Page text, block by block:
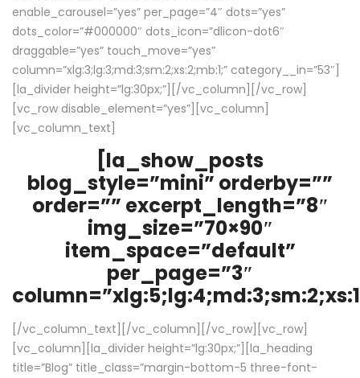
enable_carousel=”yes” per_page=”4″ dots=”yes”
dots_color=”#000000″ dots_icon=”dlicon-dot6″
draggable=”yes” touch_move=”yes”
column=”xlg:3;lg:3;md:3;sm:2;xs:2;mb:1;” category__in=”53″]
[la_divider height=”lg:30px;”][/vc_column][/vc_row]
[vc_row disable_element=”yes”][vc_column]
[vc_column_text]
[la_show_posts
blog_style=”mini” orderby=””
order=”” excerpt_length=”8″
img_size=”70×90″
item_space=”default”
per_page=”3″
[/vc_column_text][/vc_column][/vc_row][vc_row]
[vc_column][la_divider height=”lg:30px;”][la_heading
title=”Blog” title_class=”margin-bottom-5 three-font-